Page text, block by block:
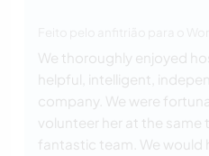
We thoroughly enjoyed
helpful, intelligent,
company. We were
volunteer her at the same
fantastic team. We would